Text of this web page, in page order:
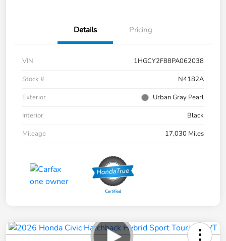
Details Pricing
VIN
1HGCY2F88PA062038
Stock #
N4182A
Exterior
Urban Gray Pearl
Interior
Black
Mileage
17,030 Miles